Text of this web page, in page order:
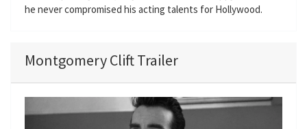
he never compromised his acting talents for Hollywood.
Montgomery Clift Trailer